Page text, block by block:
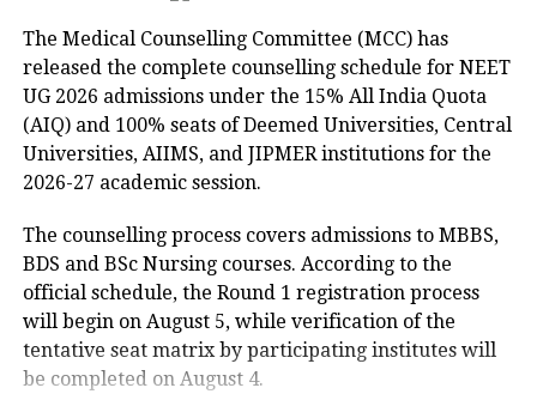
was an average one, said Nidhi, a Class
12B student of SKV Khajuri Khas, who
hopes to score good marks.
Indirapuram said, the Economics
paper was moderate on the difficulty
level, few questions were quite direct
whereas few were comprehensive and
The Medical Counselling Committee (MCC) has
released the complete counselling schedule for NEET
UG 2026 admissions under the 15% All India Quota
(AIQ) and 100% seats of Deemed Universities, Central
Universities, AIIMS, and JIPMER institutions for the
2026-27 academic session.
The counselling process covers admissions to MBBS,
BDS and BSc Nursing courses. According to the
official schedule, the Round 1 registration process
will begin on August 5, while verification of the
tentative seat matrix by participating institutes will
be completed on August 4.